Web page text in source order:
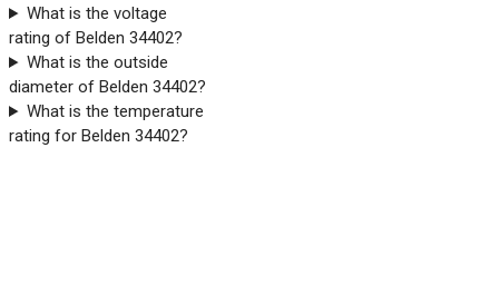
What is the voltage
rating of Belden 34402?
What is the outside
diameter of Belden 34402?
What is the temperature
rating for Belden 34402?